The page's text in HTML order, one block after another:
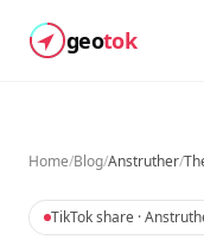
geotok
Home/Blog/Anstruther/
TikTok share ·